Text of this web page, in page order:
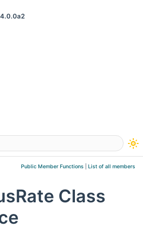
4.0.0a2
visibility
Public Member Functions List of all members
Class